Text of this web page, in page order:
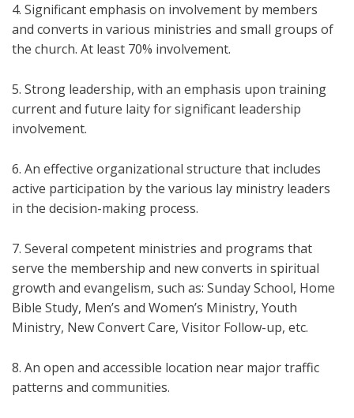
4. Significant emphasis on involvement by members
and converts in various ministries and small groups of
the church. At least 70% involvement.
5. Strong leadership, with an emphasis upon training
current and future laity for significant leadership
involvement.
6. An effective organizational structure that includes
active participation by the various lay ministry leaders
in the decision-making process.
7. Several competent ministries and programs that
serve the membership and new converts in spiritual
growth and evangelism, such as: Sunday School, Home
Bible Study, Men’s and Women’s Ministry, Youth
Ministry, New Convert Care, Visitor Follow-up, etc.
8. An open and accessible location near major traffic
patterns and communities.